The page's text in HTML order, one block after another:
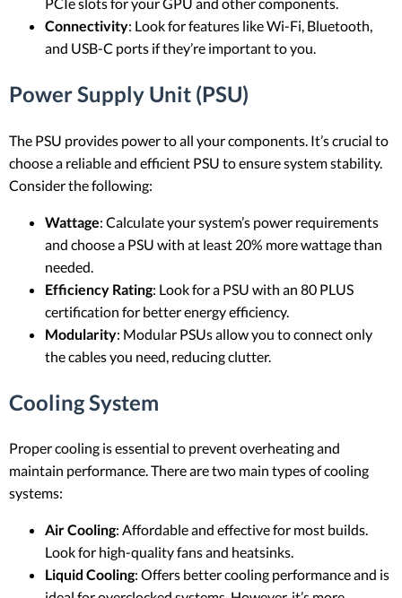
Connectivity: Look for features like Wi-Fi, Bluetooth,
and USB-C ports if they’re important to you.
Power Supply Unit (PSU)
The PSU provides power to all your components. It’s crucial to
choose a reliable and efficient PSU to ensure system stability.
Consider the following:
Wattage: Calculate your system’s power requirements
and choose a PSU with at least 20% more wattage than
needed.
Efficiency Rating: Look for a PSU with an 80 PLUS
certification for better energy efficiency.
Modularity: Modular PSUs allow you to connect only
the cables you need, reducing clutter.
Cooling System
Proper cooling is essential to prevent overheating and
maintain performance. There are two main types of cooling
systems:
Air Cooling: Affordable and effective for most builds.
Look for high-quality fans and heatsinks.
Liquid Cooling: Offers better cooling performance and is